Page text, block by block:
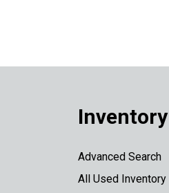
Inventory
Advanced Search
All Used Inventory